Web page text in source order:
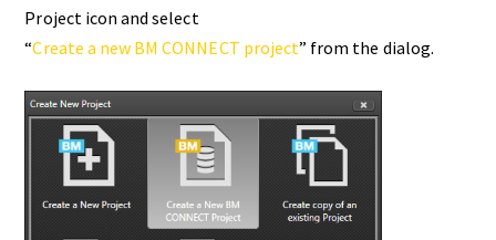
Project icon and select
“Create a new BM CONNECT project” from the dialog.